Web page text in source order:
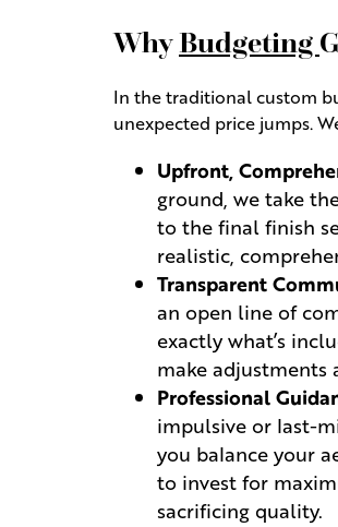
WhyBudgeting
In the traditional custom
unexpected price jumps.
Upfront,
ground, we take
to the final finish
realistic,
Transparent
an open line of
exactly what’s
make adjustments
Professional
impulsive or last-
you balance your
to invest for
sacrificing quality.